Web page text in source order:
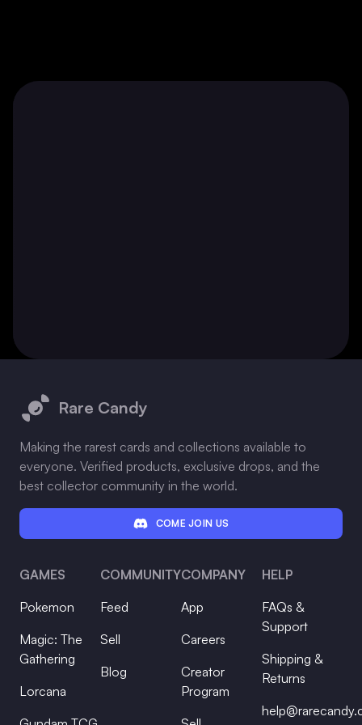
Rare Candy
Making the rarest cards and collections available to
everyone. Verified products, exclusive drops, and the
best collector community in the world.
COME JOIN US
GAMES
Pokemon
Magic: The
Gathering
Lorcana
COMMUNITY
Feed
Sell
Blog
COMPANY
App
Careers
Creator
Program
HELP
FAQs &
Support
Shipping &
Returns